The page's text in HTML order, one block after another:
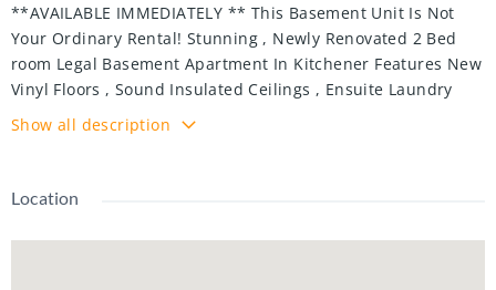
**AVAILABLE IMMEDIATELY ** This Basement Unit Is Not
Your Ordinary Rental! Stunning , Newly Renovated 2 Bed
room Legal Basement Apartment In Kitchener Features New
Vinyl Floors , Sound Insulated Ceilings , Ensuite Laundry
And Lots Of Storage Space! Open Concept Living Space And
Kitchen With Stainless Steel Appliances And Custom White
Show all description
Location